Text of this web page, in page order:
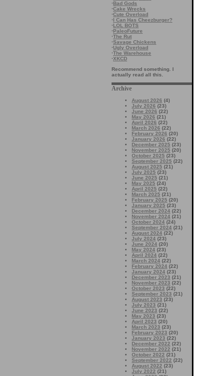
·Bad Gods
·Cake Wrecks
·Cute Overload
·I Can Has Cheezburger?
·LOL BOTS
·PaleoFuture
·The Rut
·Savage Chickens
·Ugly Overload
·The Warehouse
·XKCD
Recommend something. I
actually read all this.
Archive
August 2026 (4)
July 2026 (23)
June 2026 (22)
May 2026 (21)
April 2026 (22)
March 2026 (22)
February 2026 (20)
January 2026 (22)
December 2025 (23)
November 2025 (20)
October 2025 (23)
September 2025 (22)
August 2025 (21)
July 2025 (23)
June 2025 (21)
May 2025 (24)
April 2025 (22)
March 2025 (21)
February 2025 (20)
January 2025 (23)
December 2024 (22)
November 2024 (21)
October 2024 (24)
September 2024 (21)
August 2024 (22)
July 2024 (23)
June 2024 (20)
May 2024 (23)
April 2024 (22)
March 2024 (22)
February 2024 (22)
January 2024 (23)
December 2023 (21)
November 2023 (22)
October 2023 (22)
September 2023 (21)
August 2023 (23)
July 2023 (21)
June 2023 (22)
May 2023 (23)
April 2023 (20)
March 2023 (23)
February 2023 (20)
January 2023 (22)
December 2022 (22)
November 2022 (21)
October 2022 (21)
September 2022 (22)
August 2022 (23)
July 2022 (21)